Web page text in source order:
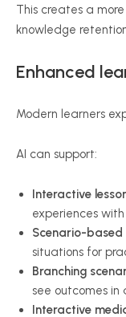
This creates a
knowledge
Enhanced
Modern learners
AI can support:
Interactive
experiences
Scenario-based
situations for
Branching
see outcomes in
Interactive